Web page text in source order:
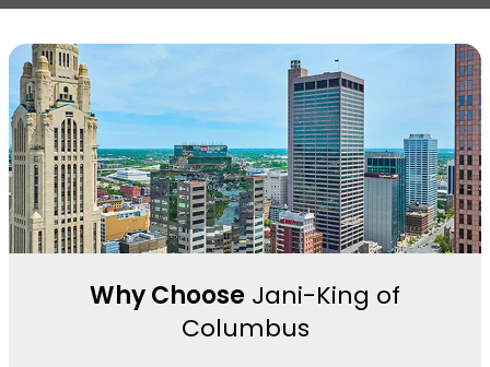
Why Choose Jani-King of
Columbus